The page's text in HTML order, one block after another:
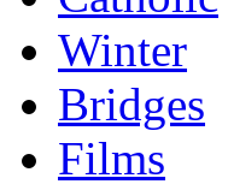
Winter
Bridges
Films